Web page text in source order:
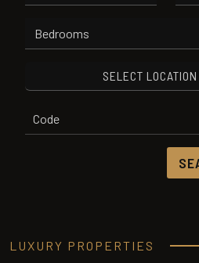
SELECT LOCATION
LUXURY PROPERTIES